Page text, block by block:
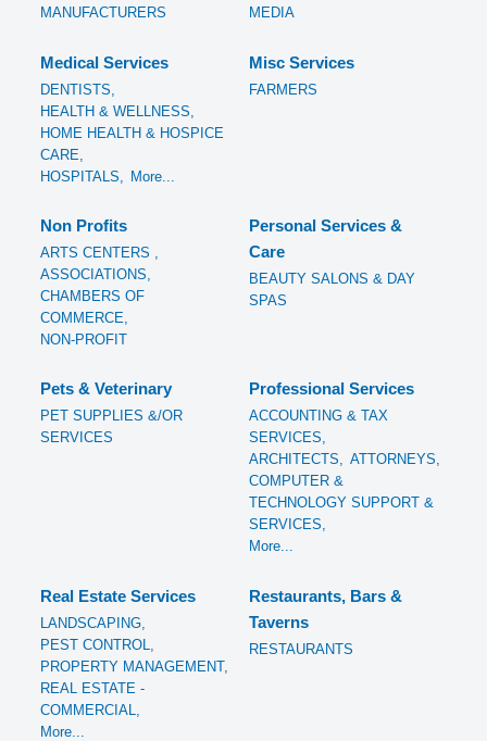
MANUFACTURERS MEDIA
Medical Services
DENTISTS,
HEALTH & WELLNESS,
HOME HEALTH & HOSPICE
CARE,
HOSPITALS,
More...
Misc Services
FARMERS
Non Profits
ARTS CENTERS ,
ASSOCIATIONS,
CHAMBERS OF
COMMERCE,
NON-PROFIT
Personal Services &
Care
BEAUTY SALONS & DAY
SPAS
Pets & Veterinary
PET SUPPLIES &/OR
SERVICES
Professional Services
ACCOUNTING & TAX
SERVICES,
ARCHITECTS, ATTORNEYS,
COMPUTER &
TECHNOLOGY SUPPORT &
SERVICES,
More...
Real Estate Services
LANDSCAPING,
PEST CONTROL,
PROPERTY MANAGEMENT,
REAL ESTATE -
COMMERCIAL,
More...
Restaurants, Bars &
Taverns
RESTAURANTS